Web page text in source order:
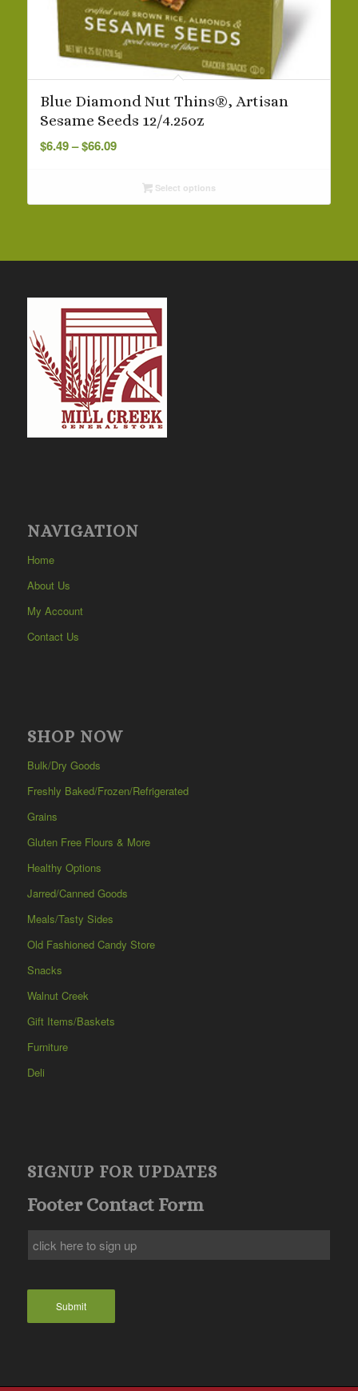
Blue Diamond Nut Thins®, Artisan
Sesame Seeds 12/4.25oz
$6.49– $66.09Price
through
Select options
NAVIGATION
Home
About Us
My Account
Contact Us
SHOP NOW
Bulk/Dry Goods
Freshly Baked/Frozen/Refrigerated
Grains
Gluten Free Flours & More
Healthy Options
Jarred/Canned Goods
Meals/Tasty Sides
Old Fashioned Candy Store
Snacks
Walnut Creek
Gift Items/Baskets
Furniture
Deli
SIGNUP FOR UPDATES
Footer Contact Form
Submit